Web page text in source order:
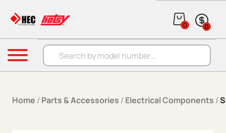
Products search
0 0
Menu
Home / Parts & Accessories / Electrical Components /